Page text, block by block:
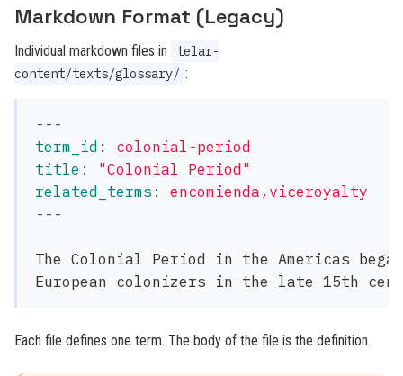
Markdown Format (Legacy)
Individual markdown files in
telar-
content/texts/glossary/ :
---
term_id :
colonial-period
title : "Colonial Period"
related_terms :
encomienda,viceroyalty
---
The Colonial Period in the Americas
Each file defines one term. The body of the file is the definition.